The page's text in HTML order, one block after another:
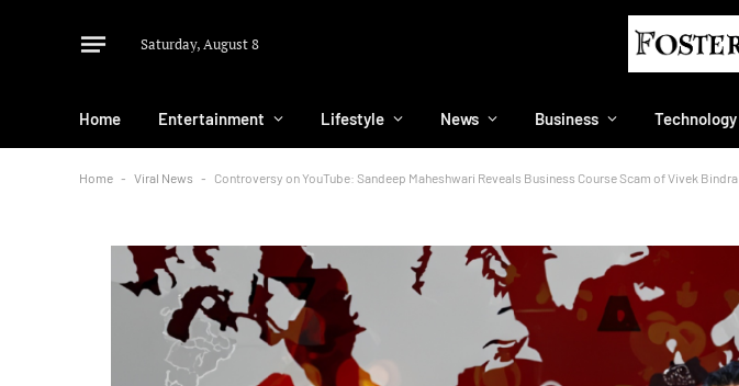
Saturday, August 8
Home Entertainment Lifestyle News Business Technology
Home - Viral News - Controversy on YouTube: Sandeep Maheshwari Reveals Business Course Scam of Vivek Bindra